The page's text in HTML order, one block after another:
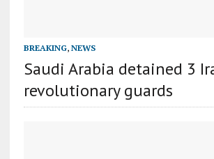
BREAKING, NEWS
Saudi Arabia detained 3
revolutionary guards